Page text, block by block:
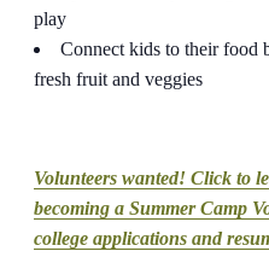
play
Connect kids to their food
fresh fruit and veggies
Volunteers wanted! Click to
becoming a Summer Camp
college applications and